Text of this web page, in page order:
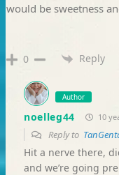
would be sweetness
0 Reply
Author
noelleg44 10
Reply to
Hit a nerve there,
and we’re going